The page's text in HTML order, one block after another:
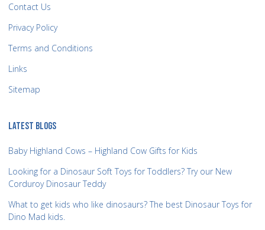
Contact Us
Privacy Policy
Terms and Conditions
Links
Sitemap
LATEST BLOGS
Baby Highland Cows – Highland Cow Gifts for Kids
Looking for a Dinosaur Soft Toys for Toddlers? Try our New
Corduroy Dinosaur Teddy
What to get kids who like dinosaurs? The best Dinosaur Toys for
Dino Mad kids.